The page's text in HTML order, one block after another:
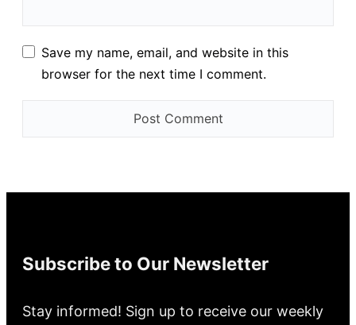
Save my name, email, and website in this
browser for the next time I comment.
Subscribe to Our Newsletter
Stay informed! Sign up to receive our weekly